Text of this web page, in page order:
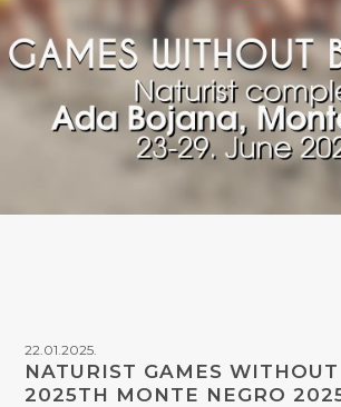
22.01.2025.
NATURIST GAMES
2025TH MONTE NEGRO